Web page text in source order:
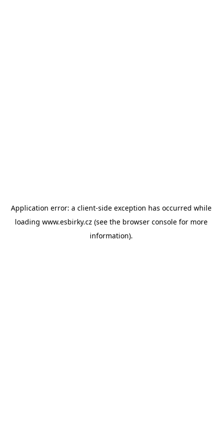
Application error: a client-side exception has occurred while
loading www.esbirky.cz (see the browser consolefor more
information).